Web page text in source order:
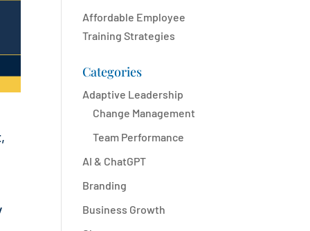
Affordable Employee
Training Strategies
Categories
Adaptive Leadership
Change Management
Team Performance
AI & ChatGPT
Branding
Business Growth